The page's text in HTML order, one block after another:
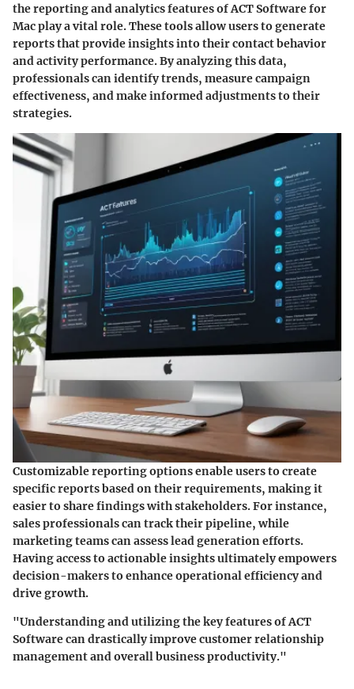
thereporting and analyticsfeatures of ACT Software for
Mac play a vital role. These tools allow users to generate
reports that provide insights into their contact behavior
and activity performance. By analyzing this data,
professionals can identify trends, measure campaign
effectiveness, and make informed adjustments to their
strategies.
Customizable reporting options enable users to create
specific reports based on their requirements, making it
easier to share findings with stakeholders. For instance,
sales professionals can track their pipeline, while
marketing teams can assess lead generation efforts.
Having access to actionable insights ultimately empowers
decision-makers to enhance operational efficiency and
drive growth.
"Understanding and utilizing the key features of ACT
Software can drastically improve customer relationship
management and overall business productivity."